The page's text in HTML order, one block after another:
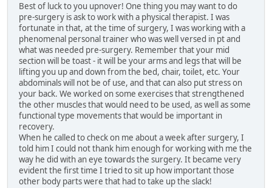
Best of luck to you upnover! One thing you may want to do
pre-surgery is ask to work with a physical therapist. I was
fortunate in that, at the time of surgery, I was working with a
phenomenal personal trainer who was well versed in pt and
what was needed pre-surgery. Remember that your mid
section will be toast - it will be your arms and legs that will be
lifting you up and down from the bed, chair, toilet, etc. Your
abdominals will not be of use, and that can also put stress on
your back. We worked on some exercises that strengthened
the other muscles that would need to be used, as well as some
functional type movements that would be important in
recovery.
When he called to check on me about a week after surgery, I
told him I could not thank him enough for working with me the
way he did with an eye towards the surgery. It became very
evident the first time I tried to sit up how important those
other body parts were that had to take up the slack!